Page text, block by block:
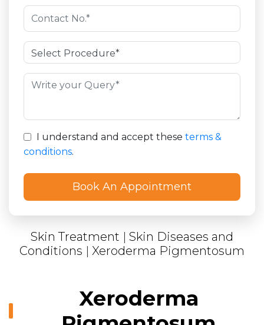
I understand and accept these terms &
conditions.
Skin Treatment | Skin Diseases and
Conditions | Xeroderma Pigmentosum
Xeroderma